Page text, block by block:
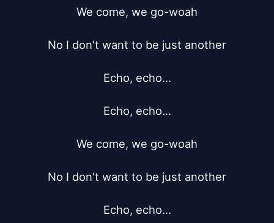
We come, we go-woah
No I don't want to be just another
Echo, echo...
Echo, echo...
We come, we go-woah
No I don't want to be just another
Echo, echo...